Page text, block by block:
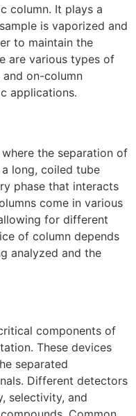
column. It plays a
is vaporized and
to maintain the
are various types of
and on-column
applications.
the separation of
long, coiled tube
phase that interacts
come in various
for different
of column depends
analyzed and the
components of
These devices
separated
Different detectors
selectivity, and